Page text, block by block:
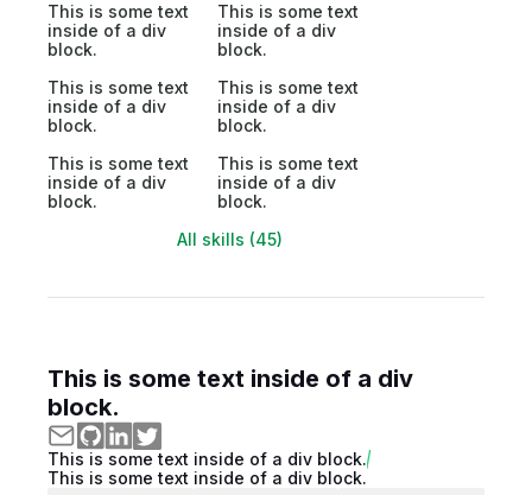
This is some text
inside of a div
block.
This is some text
inside of a div
block.
This is some text
inside of a div
block.
This is some text
inside of a div
block.
This is some text
inside of a div
block.
This is some text
inside of a div
block.
All skills (45)
This is some text inside of a div
block.
This is some text inside of a div block.
This is some text inside of a div block.